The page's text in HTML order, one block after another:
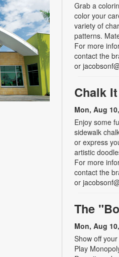
Grab a
color your
variety of
patterns.
For more
contact the
or
Chalk
Mon, Aug
Enjoy some
sidewalk
or express
artistic
For more
contact the
or
The
Mon, Aug
Show off
Play